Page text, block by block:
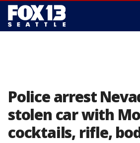
Police arrest
stolen car with
cocktails, rifle,